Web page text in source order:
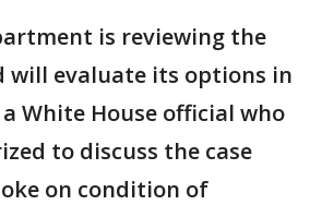
is reviewing the
will evaluate its options in
White House official who
to discuss the case
on condition of